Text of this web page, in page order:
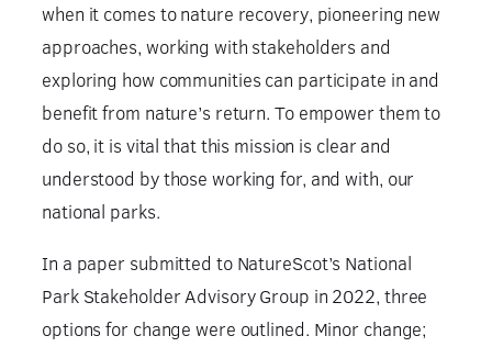
when it comes to nature recovery, pioneering new
approaches, working with stakeholders and
exploring how communities can participate in and
benefit from nature’s return. To empower them to
do so, it is vital that this mission is clear and
understood by those working for, and with, our
national parks.
In a paper submitted to NatureScot’s National
Park Stakeholder Advisory Group in 2022, three
options for change were outlined. Minor change;